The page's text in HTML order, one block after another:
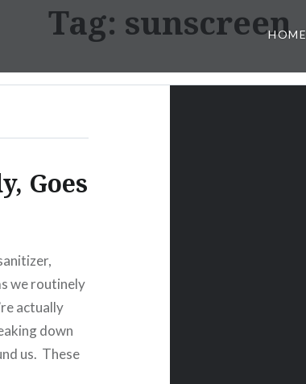
HOME
Tag: sunscreen
Goes
we routinely
actually
down
us. These